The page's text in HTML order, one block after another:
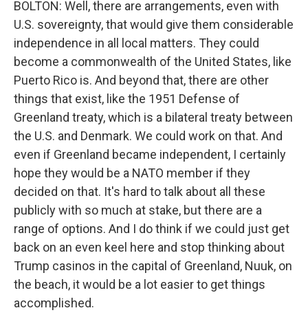
BOLTON: Well, there are arrangements, even with
U.S. sovereignty, that would give them considerable
independence in all local matters. They could
become a commonwealth of the United States, like
Puerto Rico is. And beyond that, there are other
things that exist, like the 1951 Defense of
Greenland treaty, which is a bilateral treaty between
the U.S. and Denmark. We could work on that. And
even if Greenland became independent, I certainly
hope they would be a NATO member if they
decided on that. It's hard to talk about all these
publicly with so much at stake, but there are a
range of options. And I do think if we could just get
back on an even keel here and stop thinking about
Trump casinos in the capital of Greenland, Nuuk, on
the beach, it would be a lot easier to get things
accomplished.